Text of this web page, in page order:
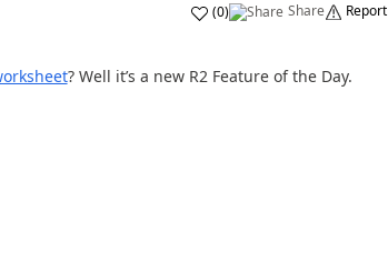
(0) Share Report
? Well it’s a new R2 Feature of the Day.